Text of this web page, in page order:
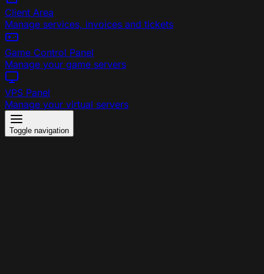
Client Area
Manage services, invoices and tickets
Game Control Panel
Manage your game servers
VPS Panel
Manage your virtual servers
Toggle navigation